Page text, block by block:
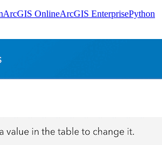
ArcGIS OnlineArcGIS EnterprisePython